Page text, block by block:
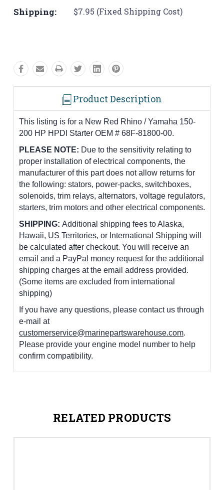
Shipping: $7.95 (Fixed Shipping Cost)
Product Description
This listing is for a New Red Rhino / Yamaha 150-
200 HP HPDI Starter OEM # 68F-81800-00.
PLEASE NOTE: Due to the sensitivity relating to
proper installation of electrical components, the
manufacturer of this part does not allow returns for
the following: stators, power-packs, switchboxes,
solenoids, trim relays, alternators, voltage regulators,
starters, trim motors and other electrical components.
SHIPPING: Additional shipping fees to Alaska,
Hawaii, US Territories, or International Shipping will
be calculated after checkout. You will receive an
email and a PayPal money request for the additional
shipping charges at the email address provided.
(Some items are excluded from international
shipping)
If you have any questions, please contact us through
e-mail at
customerservice@marinepartswarehouse.com.
Please provide your engine model number to help
confirm compatibility.
RELATED PRODUCTS